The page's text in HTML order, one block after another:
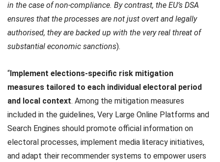
in the case of non-compliance. By contrast, the EU’s DSA
ensures that the processes are not just overt and legally
authorised, they are backed up with the very real threat of
substantial economic sanctions).
“ Implement elections-specific risk mitigation
measures tailored to each individual electoral period
and local context. Among the mitigation measures
included in the guidelines, Very Large Online Platforms and
Search Engines should promote official information on
electoral processes, implement media literacy initiatives,
and adapt their recommender systems to empower users